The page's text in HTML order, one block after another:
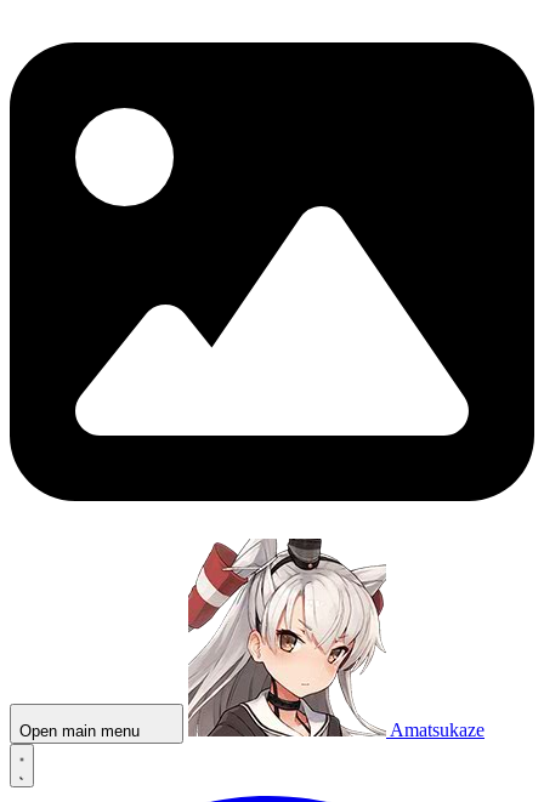
Open main menu Amatsukaze